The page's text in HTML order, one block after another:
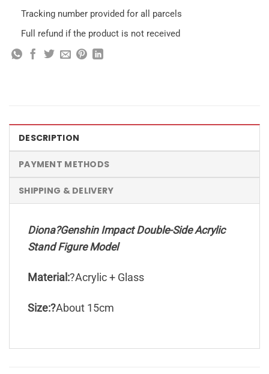
Tracking number provided for all parcels
Full refund if the product is not received
DESCRIPTION
PAYMENT METHODS
SHIPPING & DELIVERY
Diona?Genshin Impact Double-Side Acrylic
Stand Figure Model
Material:?Acrylic + Glass
Size:?About 15cm